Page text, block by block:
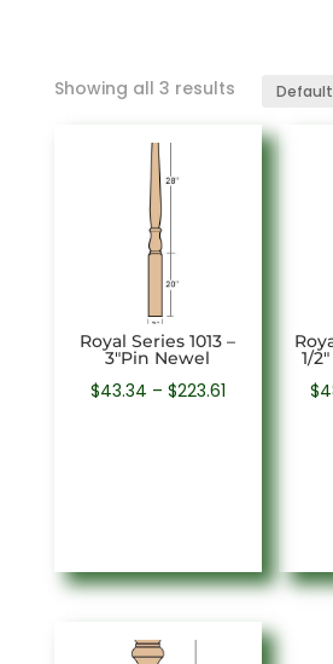
Showing all 3 results
Royal Series 1013 –
3″Pin Newel
$43.34 – $223.61Price
1/
$